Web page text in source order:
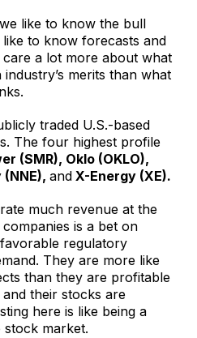
like to know the bull
to know forecasts and
a lot more about what
merits than what
traded U.S.-based
The four highest profile
(SMR), Oklo (OKLO),
and X-Energy (XE).
much revenue at the
is a bet on
regulatory
They are more like
than they are profitable
their stocks are
here is like being a
stock market.